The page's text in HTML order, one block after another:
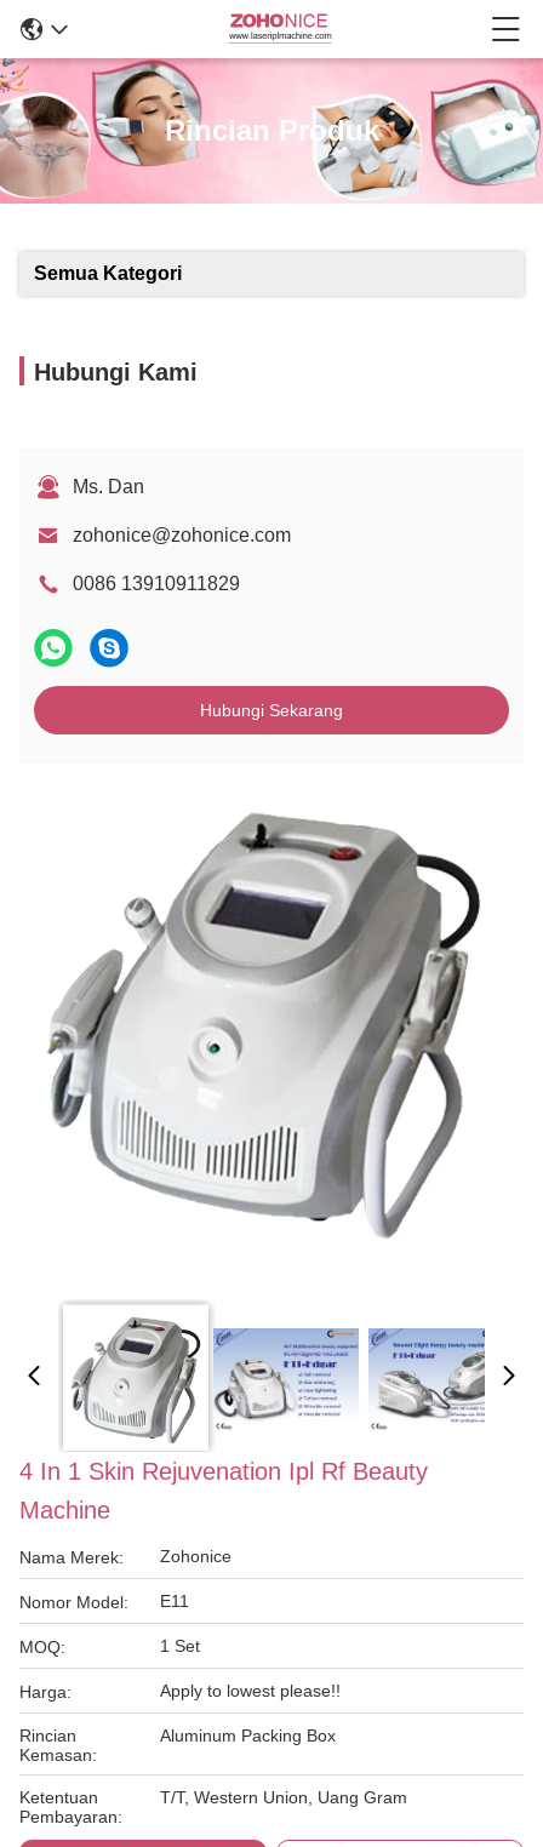
Rincian Produk
Semua Kategori
Hubungi Kami
Ms. Dan
zohonice@zohonice.com
0086 13910911829
Hubungi Sekarang
4 In 1 Skin Rejuvenation Ipl Rf Beauty
Machine
Nama Merek: Zohonice
Nomor Model: E11
MOQ: 1 Set
Harga: Apply to lowest please!!
Rincian
Kemasan:
Aluminum Packing Box
Ketentuan
Pembayaran:
T/T, Western Union, Uang Gram